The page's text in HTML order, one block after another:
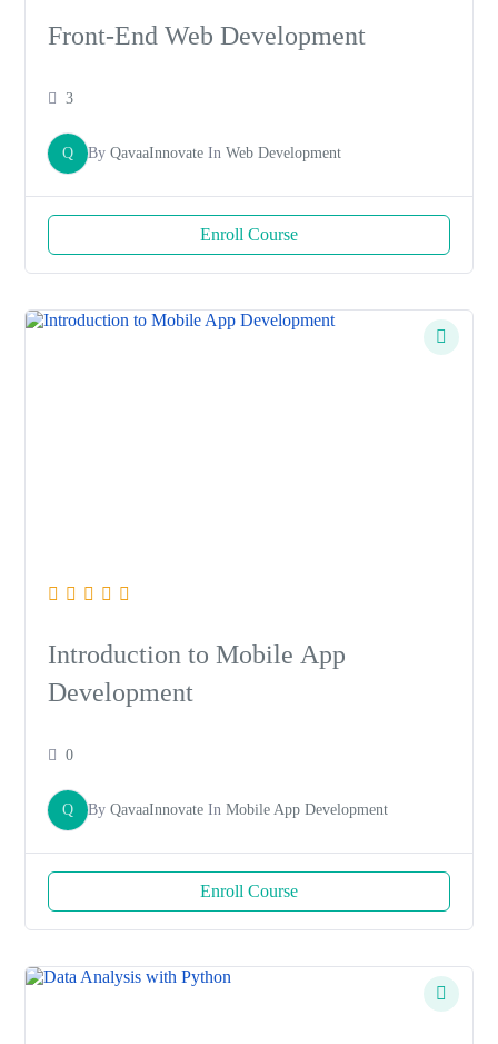
Front-End Web Development
3
Q ByQavaaInnovate InWeb Development
Enroll Course
Introduction to Mobile App
Development
0
Q ByQavaaInnovate InMobile App Development
Enroll Course